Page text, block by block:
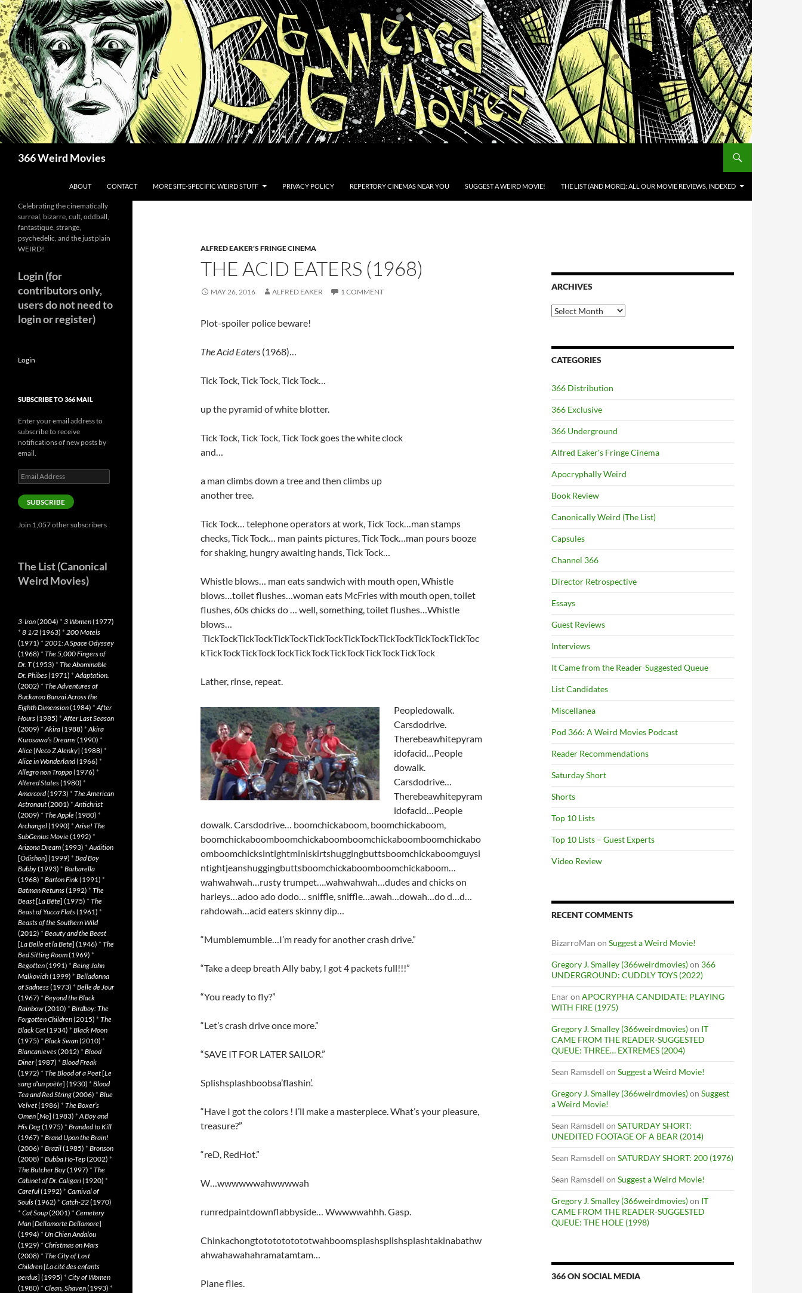
Skip
to
content
366 Weird Movies
ABOUT CONTACT MORE SITE-SPECIFIC WEIRD STUFF PRIVACY POLICY REPERTORY CINEMAS NEAR YOU SUGGEST A WEIRD MOVIE! THE LIST (AND MORE): ALL OUR MOVIE REVIEWS, INDEXED
ALFRED EAKER'S FRINGE CINEMA
THE ACID EATERS (1968)
MAY 26, 2016 ALFRED EAKER 1 COMMENT
Plot-spoiler police beware!
The Acid Eaters (1968)…
Tick Tock, Tick Tock, Tick Tock…
up the pyramid of white blotter.
Tick Tock, Tick Tock, Tick Tock goes the white clock
and…
a man climbs down a tree and then climbs up
another tree.
Tick Tock… telephone operators at work, Tick Tock…man stamps
checks, Tick Tock… man paints pictures, Tick Tock…man pours booze
for shaking, hungry awaiting hands, Tick Tock…
Whistle blows… man eats sandwich with mouth open, Whistle
blows…toilet flushes…woman eats McFries with mouth open, toilet
flushes, 60s chicks do … well, something, toilet flushes…Whistle
blows…
TickTockTickTockTickTockTickTockTickTockTickTockTickTockTickToc
kTickTockTickTockTockTickTockTickTockTickTockTickTock
Lather, rinse, repeat.
Peopledowalk.
Carsdodrive.
Therebeawhitepyram
idofacid…People
dowalk.
Carsdodrive…
Therebeawhitepyram
idofacid…People
dowalk. Carsdodrive… boomchickaboom, boomchickaboom,
boomchickaboomboomchickaboomboomchickaboomboomchickabo
omboomchicksintightminiskirtshuggingbuttsboomchickaboomguysi
ntightjeanshuggingbuttsboomchickaboomboomchickaboom…
wahwahwah…rusty trumpet….wahwahwah…dudes and chicks on
harleys…adoo ado dodo… sniffle, sniffle…awah…dowah…do d…d…
rahdowah…acid eaters skinny dip…
“Mumblemumble…I’m ready for another crash drive.”
“Take a deep breath Ally baby, I got 4 packets full!!!”
“You ready to fly?”
“Let’s crash drive once more.”
“SAVE IT FOR LATER SAILOR.”
Splishsplashboobsa’flashin’.
“Have I got the colors ! I’ll make a masterpiece. What’s your pleasure,
treasure?”
“reD, RedHot.”
W…wwwwwwahwwwwah
runredpaintdownflabbyside… Wwwwwahhh. Gasp.
Chinkachongtototototototwahboomsplashsplishsplashtakinabathw
ahwahawahahramatamtam…
Plane flies.
ARCHIVES
Archives
CATEGORIES
366 Distribution
366 Exclusive
366 Underground
Alfred Eaker's Fringe Cinema
Apocryphally Weird
Book Review
Canonically Weird (The List)
Capsules
Channel 366
Director Retrospective
Essays
Guest Reviews
Interviews
It Came from the Reader-Suggested Queue
List Candidates
Miscellanea
Pod 366: A Weird Movies Podcast
Reader Recommendations
Saturday Short
Shorts
Top 10 Lists
Top 10 Lists – Guest Experts
Video Review
RECENT COMMENTS
BizarroMan on Suggest a Weird Movie!
Gregory J. Smalley (366weirdmovies)on 366
UNDERGROUND: CUDDLY TOYS (2022)
Enaron APOCRYPHA CANDIDATE: PLAYING
WITH FIRE (1975)
Gregory J. Smalley (366weirdmovies)on IT
CAME FROM THE READER-SUGGESTED
QUEUE: THREE… EXTREMES (2004)
Sean Ramsdell on Suggest a Weird Movie!
Gregory J. Smalley (366weirdmovies)on Suggest
a Weird Movie!
Sean Ramsdell on SATURDAY SHORT:
UNEDITED FOOTAGE OF A BEAR (2014)
Sean Ramsdell on SATURDAY SHORT: 200 (1976)
Sean Ramsdell on Suggest a Weird Movie!
Gregory J. Smalley (366weirdmovies)on IT
CAME FROM THE READER-SUGGESTED
QUEUE: THE HOLE (1998)
366 ON SOCIAL MEDIA
Celebrating the cinematically
surreal, bizarre, cult, oddball,
fantastique, strange,
psychedelic, and the just plain
WEIRD!
Login (for
contributors only,
users do not need to
login or register)
Login
SUBSCRIBE TO 366 MAIL
Enter your email address to
subscribe to receive
notifications of new posts by
email.
Email
Address
SUBSCRIBE
Join 1,057 other subscribers
The List (Canonical
Weird Movies)
3-Iron(2004) * 3 Women(1977)
* 8 1/2(1963) * 200 Motels
(1971) * 2001: A Space Odyssey
(1968) * The 5,000 Fingers of
Dr. T(1953) * The Abominable
Dr. Phibes(1971) *Adaptation.
(2002) * The Adventures of
Buckaroo Banzai Across the
Eighth Dimension(1984) *After
Hours(1985) *After Last Season
(2009) *Akira(1988) *Akira
Kurosawa’s Dreams(1990) *
Alice[Neco Z Alenky] (1988) *
Alice in Wonderland(1966) *
Allegro non Troppo(1976) *
Altered States(1980) *
Amarcord(1973) * The American
Astronaut(2001) *Antichrist
(2009) * The Apple(1980) *
Archangel(1990) *Arise! The
SubGenius Movie(1992) *
Arizona Dream(1993) *Audition
[Ôdishon] (1999) * Bad Boy
Bubby(1993) * Barbarella
(1968) * Barton Fink(1991) *
Batman Returns(1992) * The
Beast[La Bête] (1975) * The
Beast of Yucca Flats(1961) *
Beasts of the Southern Wild
(2012) * Beauty and the Beast
[La Belle et la Bete] (1946) * The
Bed Sitting Room(1969) *
Begotten(1991) * Being John
Malkovich(1999) * Belladonna
of Sadness(1973) * Belle de Jour
(1967) * Beyond the Black
Rainbow(2010) * Birdboy: The
Forgotten Children(2015) * The
Black Cat(1934) * Black Moon
(1975) * Black Swan(2010) *
Blancanieves(2012) * Blood
Diner(1987) * Blood Freak
(1972) * The Blood of a Poet[Le
sang d’un poète] (1930) * Blood
Tea and Red String(2006) * Blue
Velvet(1986) * The Boxer’s
Omen[Mo] (1983) *A Boy and
His Dog(1975) * Branded to Kill
(1967) * Brand Upon the Brain!
(2006) * Brazil(1985) * Bronson
(2008) * Bubba Ho-Tep(2002) *
The Butcher Boy(1997) * The
Cabinet of Dr. Caligari(1920) *
Careful(1992) * Carnival of
Souls(1962) * Catch-22(1970)
* Cat Soup(2001) * Cemetery
Man[Dellamorte Dellamore]
(1994) * Un Chien Andalou
(1929) * Christmas on Mars
(2008) * The City of Lost
Children[La cité des enfants
perdus] (1995) * City of Women
(1980) * Clean, Shaven(1993) *